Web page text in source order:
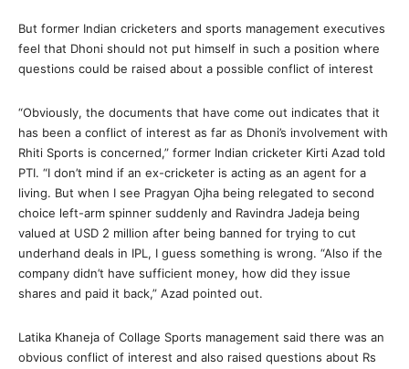
But former Indian cricketers and sports management executives
feel that Dhoni should not put himself in such a position where
questions could be raised about a possible conflict of interest
“Obviously, the documents that have come out indicates that it
has been a conflict of interest as far as Dhoni’s involvement with
Rhiti Sports is concerned,” former Indian cricketer Kirti Azad told
PTI. “I don’t mind if an ex-cricketer is acting as an agent for a
living. But when I see Pragyan Ojha being relegated to second
choice left-arm spinner suddenly and Ravindra Jadeja being
valued at USD 2 million after being banned for trying to cut
underhand deals in IPL, I guess something is wrong. “Also if the
company didn’t have sufficient money, how did they issue
shares and paid it back,” Azad pointed out.
Latika Khaneja of Collage Sports management said there was an
obvious conflict of interest and also raised questions about Rs